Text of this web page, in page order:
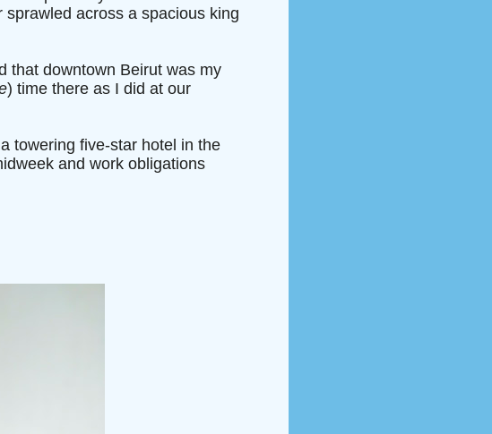
across a spacious king
that downtown Beirut was my
) time there as I did at our
towering five-star hotel in the
and work obligations